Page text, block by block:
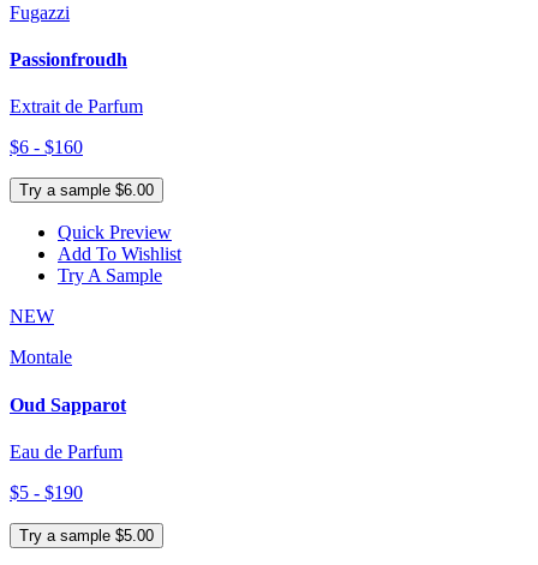
Fugazzi
Passionfroudh
Extrait de Parfum
$6 - $160
Try a sample $6.00
Quick Preview
Add To Wishlist
Try A Sample
NEW
Montale
Oud Sapparot
Eau de Parfum
$5 - $190
Try a sample $5.00